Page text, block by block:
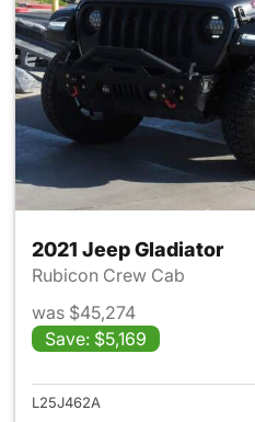
2021 Jeep Gladiator
Rubicon Crew Cab
was $45,274
Save: $5,169
L25J462A